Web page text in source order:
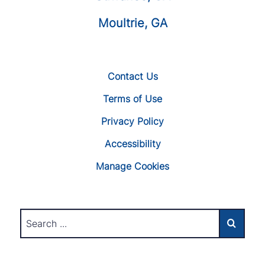
Moultrie, GA
Contact Us
Terms of Use
Privacy Policy
Accessibility
Manage Cookies